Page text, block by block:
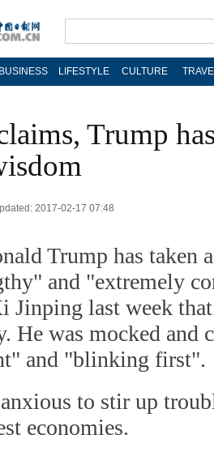
BUSINESS LIFESTYLE CULTURE
Trump
2017-02-17 07:48
Trump has taken
and "extremely
Jinping last week
He was mocked and
and "blinking first".
to stir up
economies.